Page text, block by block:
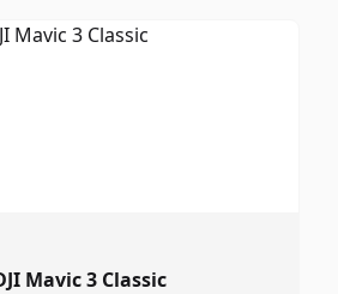
Mavic 3 Classic